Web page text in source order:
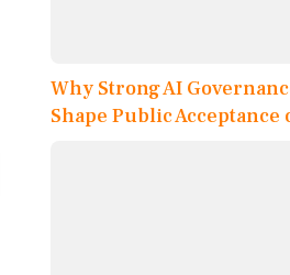
Why Strong AI
Shape Public Acceptance